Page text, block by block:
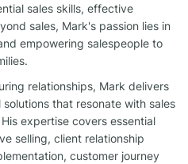
sales skills, effective
sales, Mark's passion lies in
empowering salespeople to
relationships, Mark delivers
that resonate with sales
expertise covers essential
selling, client relationship
customer journey